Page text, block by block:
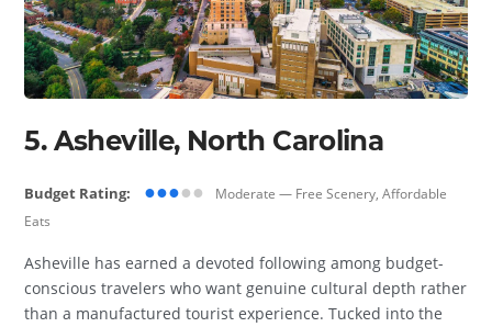
5. Asheville, North Carolina
Budget Rating: ●●●●●
Moderate — Free Scenery, Affordable
Eats
Asheville has earned a devoted following among budget-
conscious travelers who want genuine cultural depth rather
than a manufactured tourist experience. Tucked into the